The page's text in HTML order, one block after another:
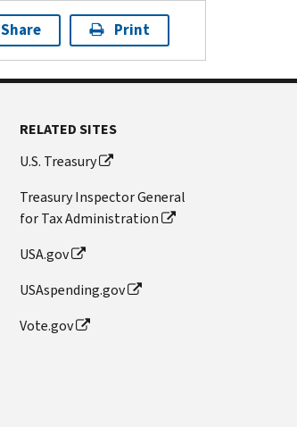
Share Print
RELATED SITES
U.S. Treasury
Treasury Inspector General
for Tax Administration
USA.gov
USAspending.gov
Vote.gov